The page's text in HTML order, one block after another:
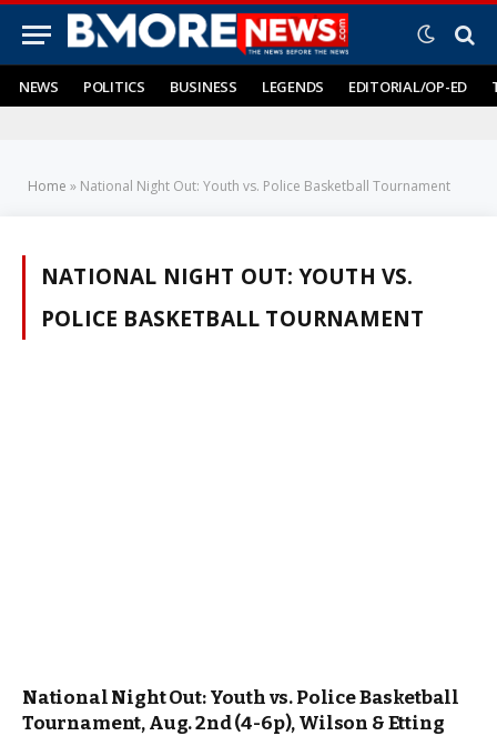
NEWS POLITICS BUSINESS LEGENDS EDITORIAL/OP-ED
Home » National Night Out: Youth vs. Police Basketball Tournament
NATIONAL NIGHT OUT: YOUTH VS.
POLICE BASKETBALL TOURNAMENT
National Night Out: Youth vs. Police Basketball
Tournament, Aug. 2nd (4-6p), Wilson & Etting